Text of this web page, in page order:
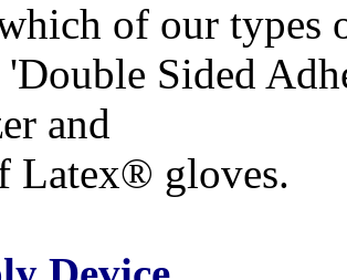
of our types
Sided
and
Latex® gloves.